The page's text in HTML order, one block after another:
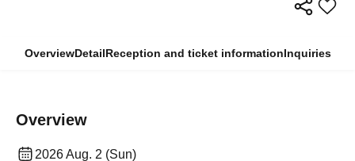
OverviewDetailReception and ticket informationInquiries
Overview
2026 Aug. 2 (Sun)